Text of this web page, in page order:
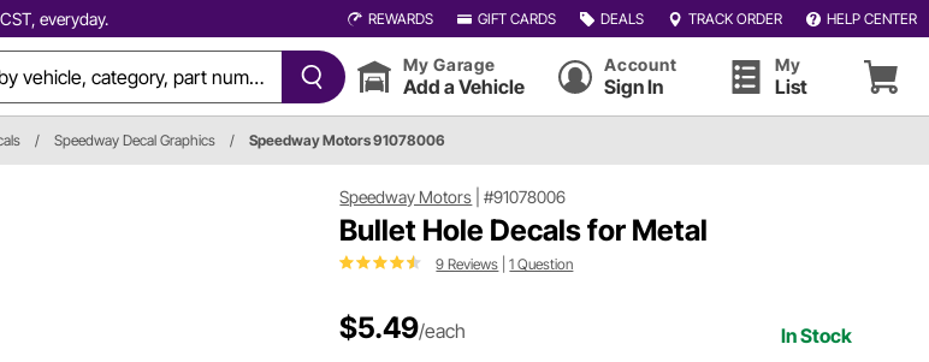
everyday. REWARDS GIFT CARDS DEALS TRACK ORDER HELP CENTER
My Garage
Add a Vehicle
Account
Sign In
My
List
/ Speedway Decal Graphics / Speedway Motors 91078006
Speedway Motors |#91078006
Bullet Hole Decals for Metal
9 Reviews |1 Question
$5.49/each In Stock